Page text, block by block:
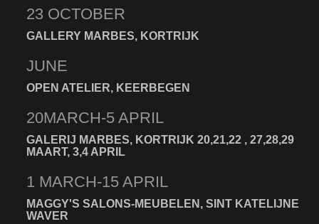
23 OCTOBER
GALLERY MARBES, KORTRIJK
JUNE
OPEN ATELIER, KEERBEGEN
20MARCH-5 APRIL
GALERIJ MARBES, KORTRIJK 20,21,22 , 27,28,29
MAART, 3,4 APRIL
1 MARCH-15 APRIL
MAGGY'S SALONS-MEUBELEN, SINT KATELIJNE
WAVER